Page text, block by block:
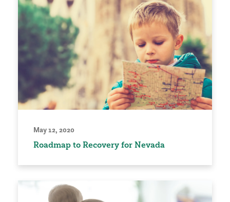
May 12, 2020
Roadmap to Recovery for Nevada